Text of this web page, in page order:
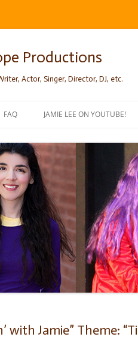
Productions
Actor, Singer, Director, DJ, etc.
FAQ JAMIE LEE ON YOUTUBE!
with Jamie” Theme: